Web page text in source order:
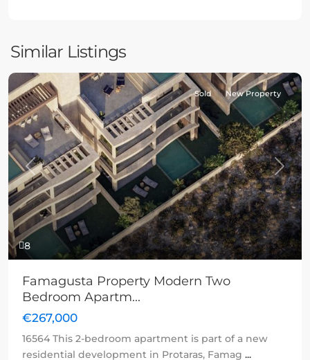
Similar Listings
8
Previous Next
Sold New Property
Famagusta Property Modern Two
Bedroom Apartm...
€267,000
16564 This 2-bedroom apartment is part of a new
residential development in Protaras, Famag ...